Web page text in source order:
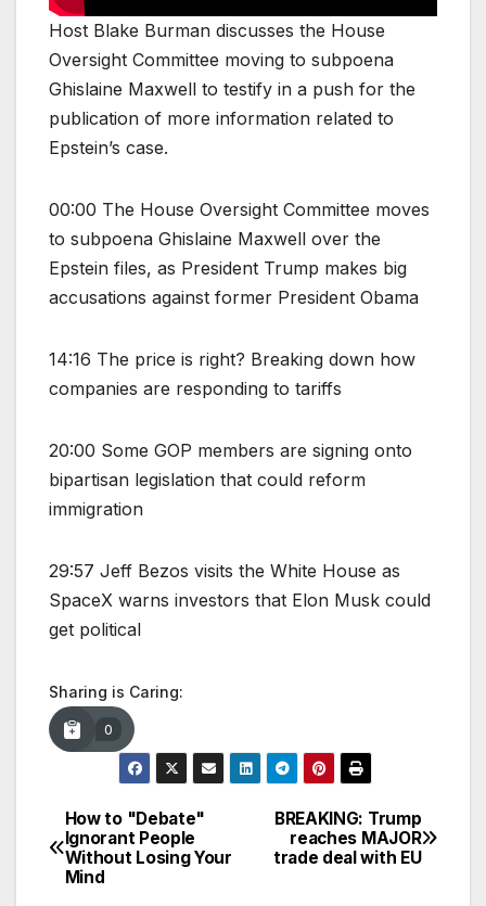
Host Blake Burman discusses the House
Oversight Committee moving to subpoena
Ghislaine Maxwell to testify in a push for the
publication of more information related to
Epstein’s case.
00:00 The House Oversight Committee moves
to subpoena Ghislaine Maxwell over the
Epstein files, as President Trump makes big
accusations against former President Obama
14:16 The price is right? Breaking down how
companies are responding to tariffs
20:00 Some GOP members are signing onto
bipartisan legislation that could reform
immigration
29:57 Jeff Bezos visits the White House as
SpaceX warns investors that Elon Musk could
get political
Sharing is Caring:
0
Post
navigation
BREAKING: Trump
reaches MAJOR
trade deal with EU
How to "Debate"
Ignorant People
Without Losing Your
Mind